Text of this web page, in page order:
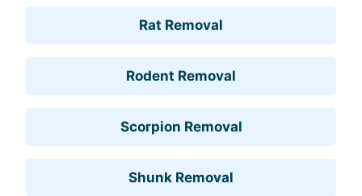
Rat Removal
Rodent Removal
Scorpion Removal
Shunk Removal